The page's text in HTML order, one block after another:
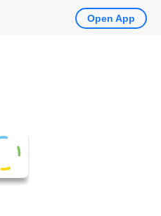
Open App